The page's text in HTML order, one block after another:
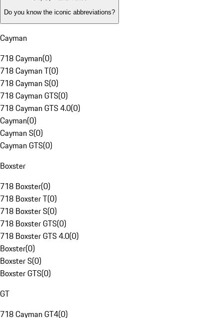
Do you know the iconic abbreviations?
Cayman
718 Cayman(0)
718 Cayman T(0)
718 Cayman S(0)
718 Cayman GTS(0)
718 Cayman GTS 4.0(0)
Cayman(0)
Cayman S(0)
Cayman GTS(0)
Boxster
718 Boxster(0)
718 Boxster T(0)
718 Boxster S(0)
718 Boxster GTS(0)
718 Boxster GTS 4.0(0)
Boxster(0)
Boxster S(0)
Boxster GTS(0)
GT
718 Cayman GT4(0)